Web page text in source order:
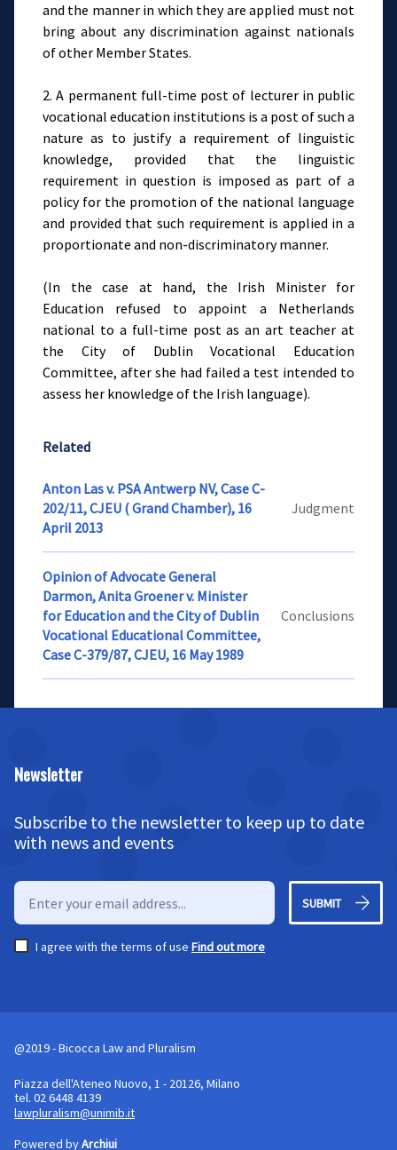
and the manner in which they are applied must not
bring about any discrimination against nationals
of other Member States.
2. A permanent full-time post of lecturer in public
vocational education institutions is a post of such a
nature as to justify a requirement of linguistic
knowledge, provided that the linguistic
requirement in question is imposed as part of a
policy for the promotion of the national language
and provided that such requirement is applied in a
proportionate and non-discriminatory manner.
(In the case at hand, the Irish Minister for
Education refused to appoint a Netherlands
national to a full-time post as an art teacher at
the City of Dublin Vocational Education
Committee, after she had failed a test intended to
assess her knowledge of the Irish language).
Related
Anton Las v. PSA Antwerp NV, Case C-
202/11, CJEU ( Grand Chamber), 16
April 2013
Judgment
Opinion of Advocate General
Darmon, Anita Groener v. Minister
for Education and the City of Dublin
Vocational Educational Committee,
Case C-379/87, CJEU, 16 May 1989
Conclusions
Newsletter
Subscribe to the newsletter to keep up to date
with news and events
SUBMIT
I agree with the terms of use Find out more
@2019 - Bicocca Law and Pluralism
Piazza dell'Ateneo Nuovo, 1 - 20126, Milano
tel. 02 6448 4139
lawpluralism@unimib.it
Powered byArchiui